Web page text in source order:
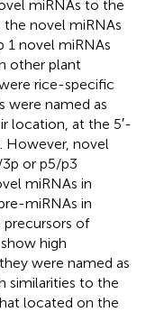
miRNAs to the
novel miRNAs
1 novel miRNAs
other plant
rice-specific
were named as
location, at the 5′-
However, novel
or p5/p3
miRNAs in
miRNAs in
of
high
were named as
similarities to the
located on the